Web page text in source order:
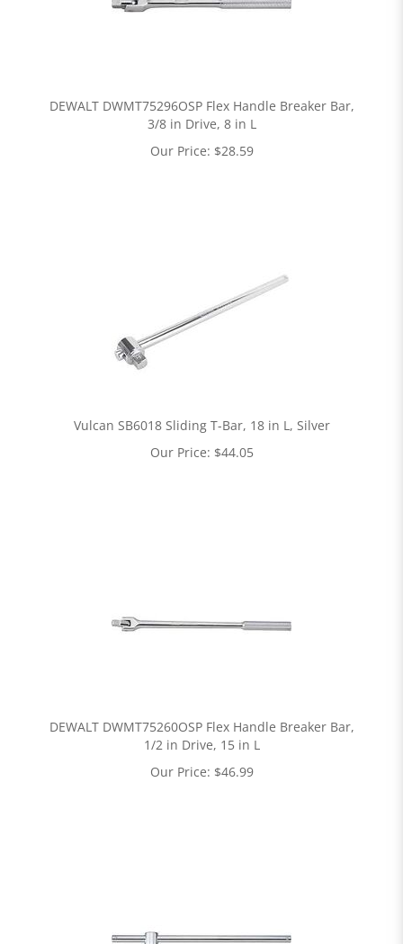
DEWALT DWMT75296OSP Flex Handle Breaker Bar,
3/8 in Drive, 8 in L
Our Price: $28.59
Vulcan SB6018 Sliding T-Bar, 18 in L, Silver
Our Price: $44.05
DEWALT DWMT75260OSP Flex Handle Breaker Bar,
1/2 in Drive, 15 in L
Our Price: $46.99